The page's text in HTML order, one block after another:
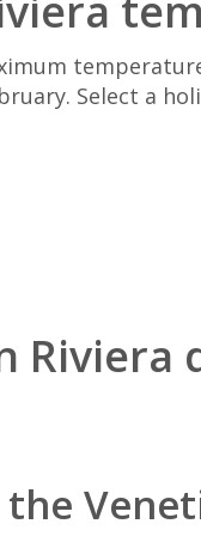
Select a
Riviera